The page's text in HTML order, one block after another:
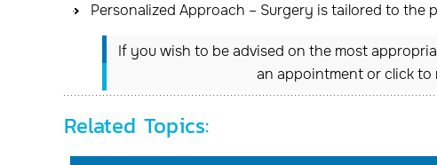
Personalized Approach – Surgery is tailored to the
If you wish to be advised on the most
an appointment or click
Related Topics: